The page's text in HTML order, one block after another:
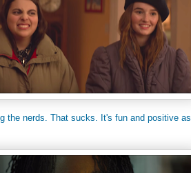
the nerds. That sucks. It's fun and positive as